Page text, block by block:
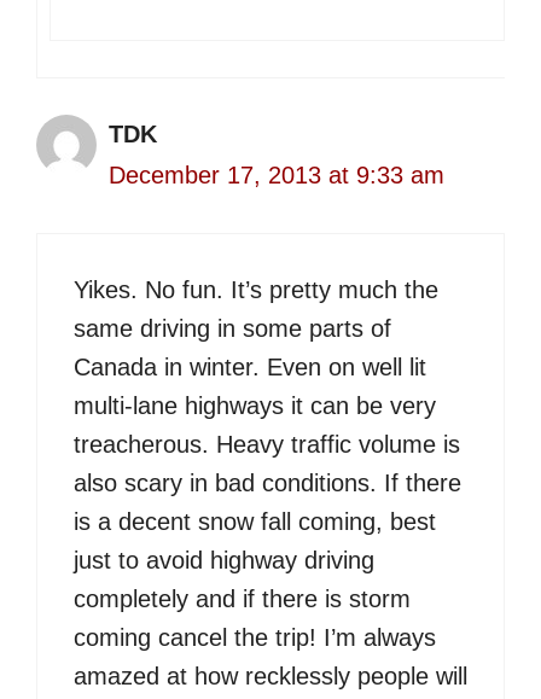
TDK
December 17, 2013 at 9:33 am
Yikes. No fun. It’s pretty much the
same driving in some parts of
Canada in winter. Even on well lit
multi-lane highways it can be very
treacherous. Heavy traffic volume is
also scary in bad conditions. If there
is a decent snow fall coming, best
just to avoid highway driving
completely and if there is storm
coming cancel the trip! I’m always
amazed at how recklessly people will